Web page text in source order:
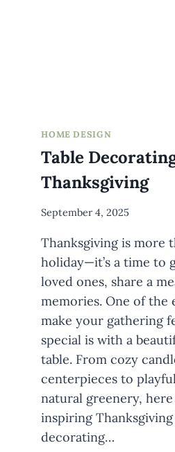
HOME DESIGN
Table
Thanksgiving
By
Wuori
September 4, 2025
Thanksgiving is more
holiday—it’s a time to
loved ones, share a
memories. One of the
make your gathering
special is with a
table. From cozy
centerpieces to
natural greenery, here
inspiring
decorating…